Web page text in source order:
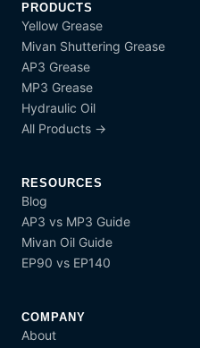
PRODUCTS
Yellow Grease
Mivan Shuttering Grease
AP3 Grease
MP3 Grease
Hydraulic Oil
All Products →
RESOURCES
Blog
AP3 vs MP3 Guide
Mivan Oil Guide
EP90 vs EP140
COMPANY
About